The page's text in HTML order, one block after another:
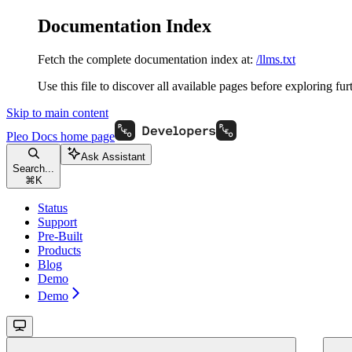
Documentation Index
Fetch the complete documentation index at: /llms.txt
Use this file to discover all available pages before exploring
Skip to main content
Pleo Docs home page
Search...
⌘ K
Ask Assistant
Status
Support
Pre-Built
Products
Blog
Demo
Demo